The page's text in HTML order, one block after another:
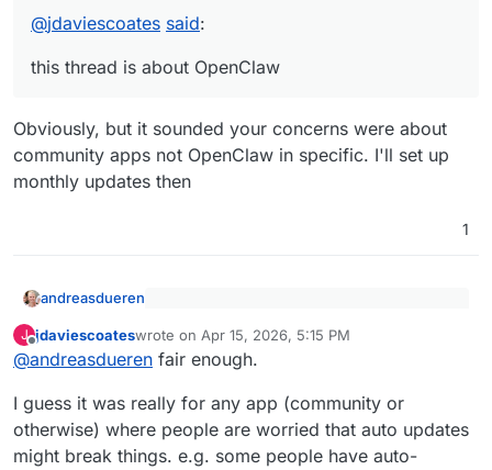
@jdaviescoates said:
this thread is about OpenClaw
Obviously, but it sounded your concerns were about
community apps not OpenClaw in specific. I'll set up
monthly updates then
1
andreasdueren
this thread is about OpenClaw
Obviously, but it sounded your concerns were
about community apps not OpenClaw in
specific. I'll set up monthly updates then
J
Offline
jdaviescoateswrote on Apr 15, 2026, 5:15 PM
last edited by
@andreasdueren fair enough.
I guess it was really for any app (community or
otherwise) where people are worried that auto updates
might break things. e.g. some people have auto-